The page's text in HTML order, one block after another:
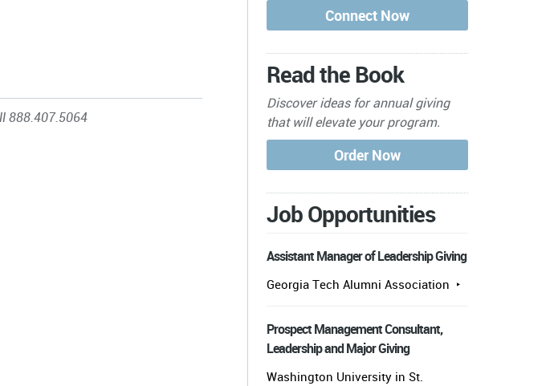
888.407.5064
Read the Book
Discover ideas for annual giving
that will elevate your program.
Job Opportunities
Assistant Manager of Leadership Giving
Georgia Tech Alumni Association
Prospect Management Consultant,
Leadership and Major Giving
Washington University in St.